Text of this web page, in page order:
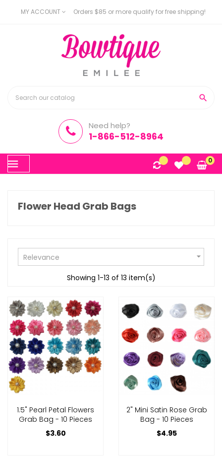
MY ACCOUNT Orders $85 or more qualify for free shipping!

Need help?
1-866-512-8964
Toggle
navigation
0
Flower Head Grab Bags
Relevance 
Showing 1-13 of 13 item(s)
1.5" Pearl Petal Flowers
Grab Bag - 10 Pieces
$3.60
2" Mini Satin Rose Grab
Bag - 10 Pieces
$4.95